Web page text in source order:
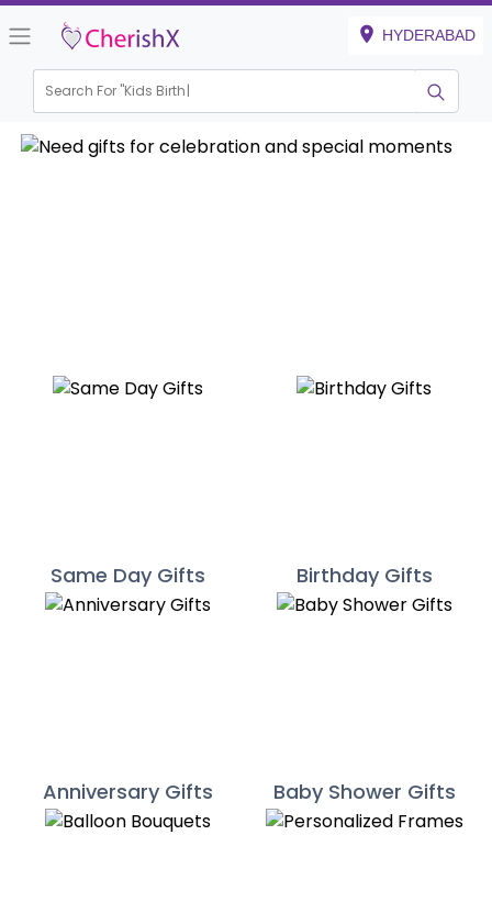
HYDERABAD
Search For "Kids Birthday"
Same Day Gifts Birthday Gifts
Anniversary Gifts Baby Shower Gifts